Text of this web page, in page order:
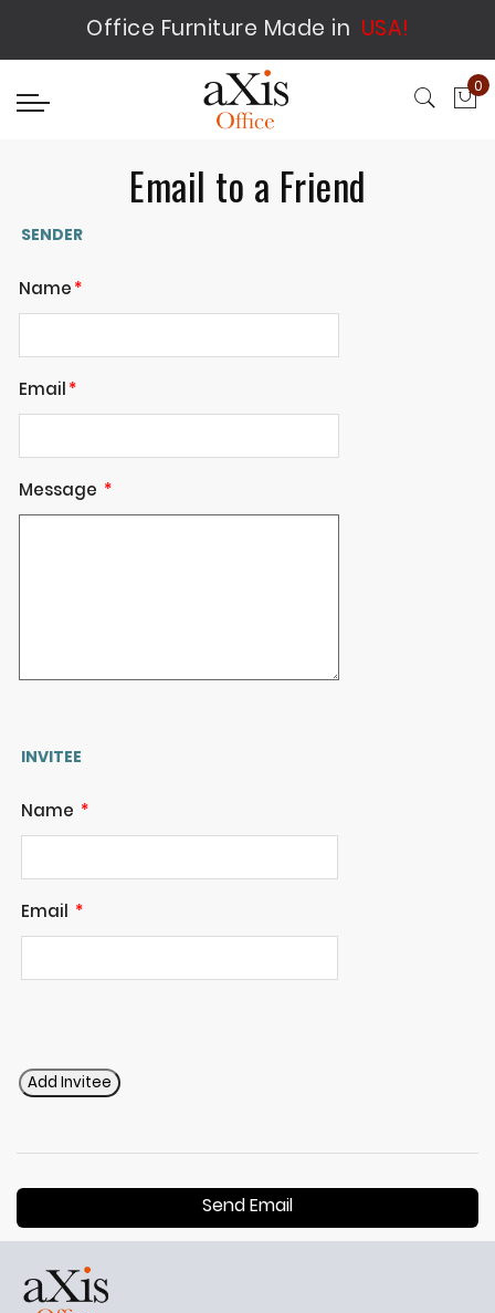
Office Furniture Made in USA!
0
Email to a Friend
SENDER
Name
Email
Message
INVITEE
Name
Email
Add Invitee
Send Email